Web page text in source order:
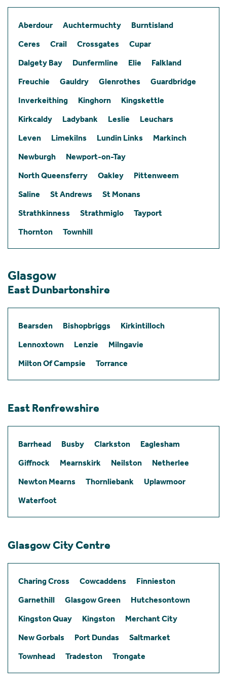
Aberdour Auchtermuchty
Burntisland
Ceres
Crail Crossgates
Cupar
Dalgety Bay
Dunfermline Elie
Falkland
Freuchie
Gauldry Glenrothes
Guardbridge
Inverkeithing
Kinghorn
Kingskettle
Kirkcaldy
Ladybank Leslie
Leuchars
Leven
Limekilns Lundin Links
Markinch
Newburgh
Newport-on-Tay
North Queensferry
Oakley
Pittenweem
Saline
St Andrews
St Monans
Strathkinness
Strathmiglo
Tayport
Thornton
Townhill
Glasgow
East Dunbartonshire
Bearsden Bishopbriggs
Kirkintilloch
Lennoxtown
Lenzie
Milngavie
Milton Of Campsie
Torrance
East Renfrewshire
Barrhead Busby Clarkston
Eaglesham
Giffnock
Mearnskirk Neilston
Netherlee
Newton Mearns
Thornliebank
Uplawmoor
Waterfoot
Glasgow City Centre
Charing Cross Cowcaddens
Finnieston
Garnethill
Glasgow Green
Hutchesontown
Kingston Quay
Kingston
Merchant City
New Gorbals
Port Dundas
Saltmarket
Townhead
Tradeston Trongate